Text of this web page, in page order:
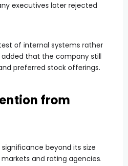
executives later rejected
of internal systems rather
that the company still
preferred stock offerings.
from
beyond its size
and rating agencies.